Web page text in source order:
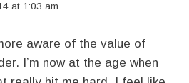
at 1:03 am
aware of the value of
I’m now at the age when